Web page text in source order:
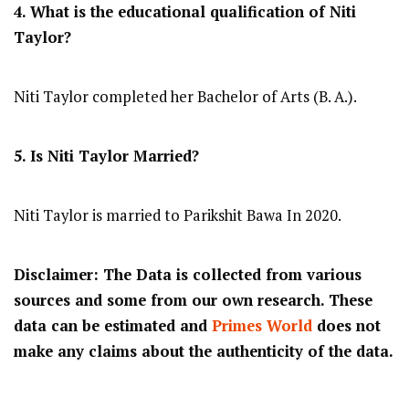
4. What is the educational qualification of Niti
Taylor?
Niti Taylor completed her Bachelor of Arts (B. A.).
5. Is Niti Taylor Married?
Niti Taylor is married to Parikshit Bawa In 2020.
Disclaimer: The Data is collected from various
sources and some from our own research. These
data can be estimated and Primes World does not
make any claims about the authenticity of the data.